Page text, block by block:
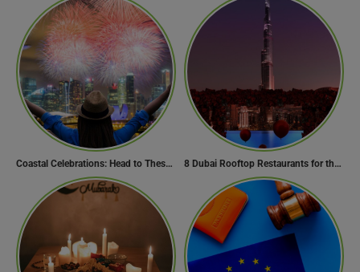
Coastal Celebrations: Head to These 10 Beach Destinations to Welcome the New Year 2024! 8 Dubai Rooftop Restaurants for the Perfect Valentine’s Day!